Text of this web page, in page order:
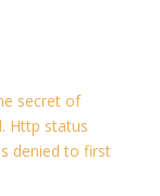
secret of
Http status
denied to first